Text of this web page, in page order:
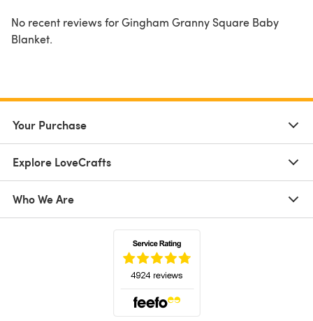
No recent reviews for Gingham Granny Square Baby
Blanket.
Your Purchase
Explore LoveCrafts
Who We Are